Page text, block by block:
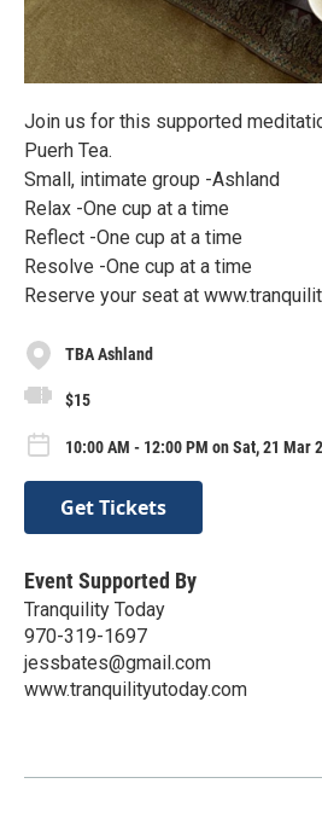
Join us for this supported
Puerh Tea.
Small, intimate group -Ashland
Relax -One cup at a time
Reflect -One cup at a time
Resolve -One cup at a time
Reserve your seat at
TBA Ashland
$15
10:00 AM - 12:00 PM on Sat, 21 Mar
Get Tickets
Event Supported By
Tranquility Today
970-319-1697
jessbates@gmail.com
www.tranquilityutoday.com